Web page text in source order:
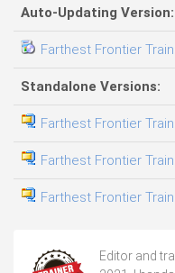
Auto-Updating Version:
Farthest Frontier
Standalone Versions:
Farthest Frontier
Farthest Frontier
Farthest Frontier
Editor and